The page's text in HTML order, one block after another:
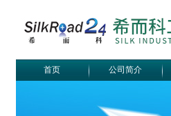
首页 公司简介